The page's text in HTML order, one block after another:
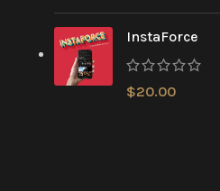
InstaForce
$20.00